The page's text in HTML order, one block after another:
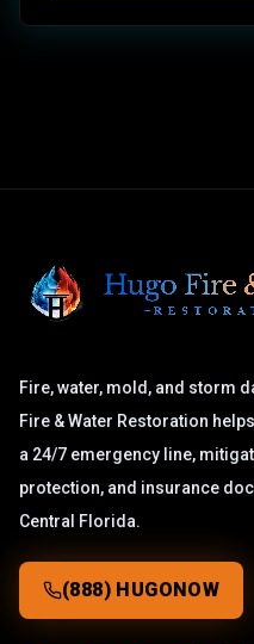
Fire, water, mold, and storm
Fire & Water Restoration
a 24/7 emergency line,
protection, and insurance
Central Florida.
(888) HUGONOW